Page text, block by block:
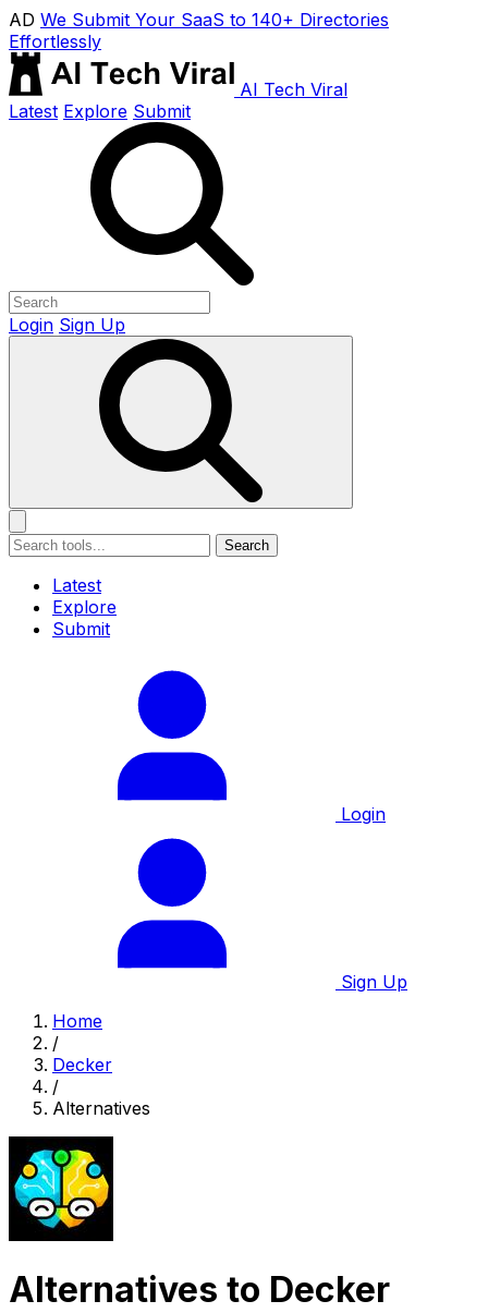
AD We Submit Your SaaS to 140+ Directories
Effortlessly
AI Tech Viral
Latest Explore Submit
Login Sign Up
Search
Latest
Explore
Submit
Login
Sign Up
Home
/
Decker
/
Alternatives
Alternatives to Decker